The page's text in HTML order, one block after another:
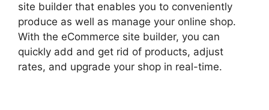
site builder that enables you to conveniently
produce as well as manage your online shop.
With the eCommerce site builder, you can
quickly add and get rid of products, adjust
rates, and upgrade your shop in real-time.